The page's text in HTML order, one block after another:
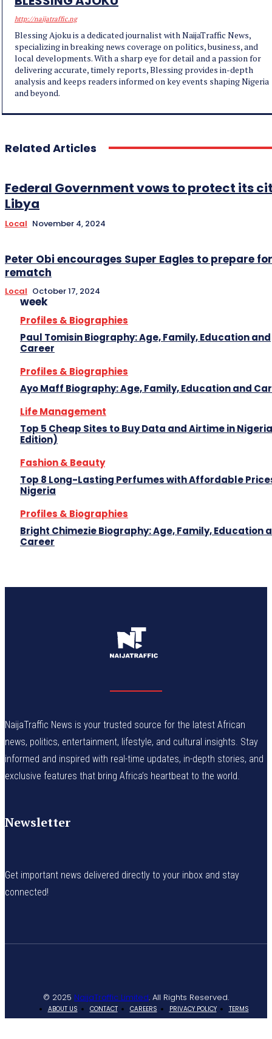
http://naijatraffic.ng
Blessing Ajoku is a dedicated journalist with NaijaTraffic News,
specializing in breaking news coverage on politics, business, and
local developments. With a sharp eye for detail and a passion for
delivering accurate, timely reports, Blessing provides in-depth
analysis and keeps readers informed on key events shaping Nigeria
and beyond.
Related Articles
Federal Government vows to protect its
Libya
Local November 4, 2024
Peter Obi encourages Super Eagles to prepare
rematch
Local October 17, 2024
week
Profiles & Biographies
Paul Tomisin Biography: Age, Family, Education and
Career
Profiles & Biographies
Ayo Maff Biography: Age, Family, Education and
Life Management
Top 5 Cheap Sites to Buy Data and Airtime in
Edition)
Fashion & Beauty
Top 8 Long-Lasting Perfumes with Affordable
Nigeria
Profiles & Biographies
Bright Chimezie Biography: Age, Family, Education
Career
NaijaTraffic News is your trusted source for the latest African
news, politics, entertainment, lifestyle, and cultural insights. Stay
informed and inspired with real-time updates, in-depth stories, and
exclusive features that bring Africa’s heartbeat to the world.
Newsletter
Get important news delivered directly to your inbox and stay
connected!
© 2025 NaijaTraffic Limited. All Rights Reserved.
ABOUT US CONTACT CAREERS PRIVACY POLICY TERMS